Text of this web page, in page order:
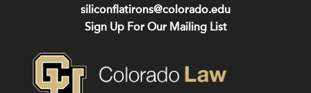
siliconflatirons@colorado.edu
Sign Up For Our Mailing List